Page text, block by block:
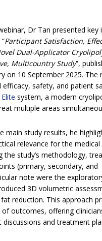
Dr Tan presented key
Participant Satisfaction,
Dual-Applicator
Multicountry Study”,
on 10 September 2025. The
efficacy, safety, and patient
system, a modern
multiple areas
main study results, he
relevance for the medical
the study’s methodology,
(primary, secondary, and
note were the
3D volumetric
reduction. This approach
outcomes, offering
and treatment